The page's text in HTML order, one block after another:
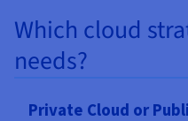
Which cloud
needs?
Private Cloud or